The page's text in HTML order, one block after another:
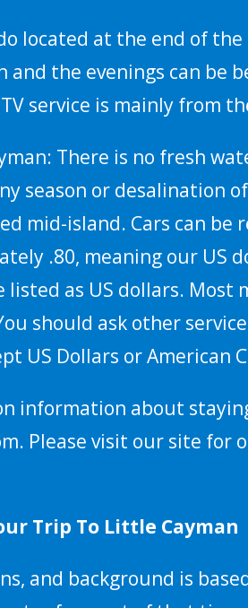
located at the end of
and the evenings can
service is mainly from
There is no fresh
season or desalination
mid-island. Cars can be
.80, meaning our US
listed as US dollars. Most
should ask other
US Dollars or American
information about
Please visit our site
Trip To Little Cayman
and background is